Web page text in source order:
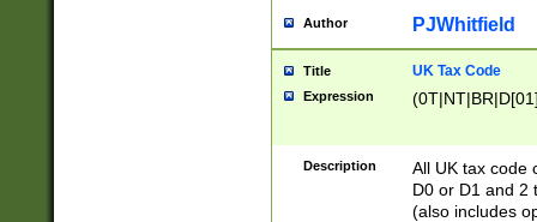
Author PJWhitfield
Title UK Tax Code
Expression
Description
All UK tax code
D0 or D1 and 2
(also includes